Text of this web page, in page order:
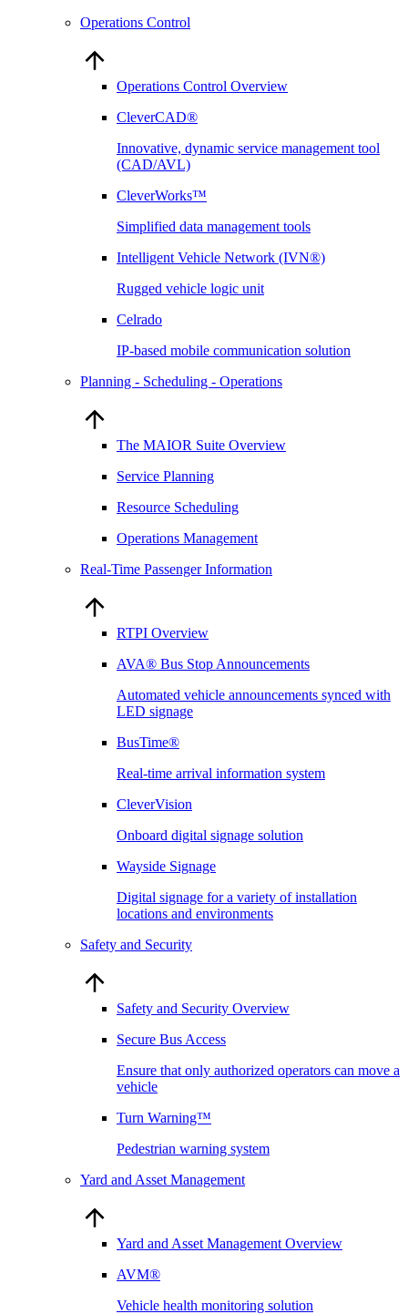
Operations Control
Operations Control Overview
CleverCAD®
Innovative, dynamic service management tool
(CAD/AVL)
CleverWorks™
Simplified data management tools
Intelligent Vehicle Network (IVN®)
Rugged vehicle logic unit
Celrado
IP-based mobile communication solution
Planning - Scheduling - Operations
The MAIOR Suite Overview
Service Planning
Resource Scheduling
Operations Management
Real-Time Passenger Information
RTPI Overview
AVA® Bus Stop Announcements
Automated vehicle announcements synced with
LED signage
BusTime®
Real-time arrival information system
CleverVision
Onboard digital signage solution
Wayside Signage
Digital signage for a variety of installation
locations and environments
Safety and Security
Safety and Security Overview
Secure Bus Access
Ensure that only authorized operators can move a
vehicle
Turn Warning™
Pedestrian warning system
Yard and Asset Management
Yard and Asset Management Overview
AVM®
Vehicle health monitoring solution